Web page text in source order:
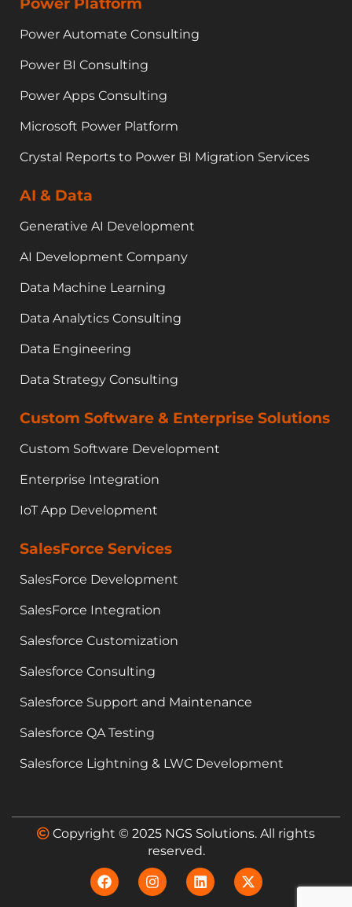
Power Automate Consulting
Power BI Consulting
Power Apps Consulting
Microsoft Power Platform
Crystal Reports to Power BI Migration Services
AI & Data
Generative AI Development
AI Development Company
Data Machine Learning
Data Analytics Consulting
Data Engineering
Data Strategy Consulting
Custom Software & Enterprise Solutions
Custom Software Development
Enterprise Integration
IoT App Development
SalesForce Services
SalesForce Development
SalesForce Integration
Salesforce Customization
Salesforce Consulting
Salesforce Support and Maintenance
Salesforce QA Testing
Salesforce Lightning & LWC Development
Copyright © 2025 NGS Solutions. All rights
reserved.
F
a
I
n
L
i
X
-